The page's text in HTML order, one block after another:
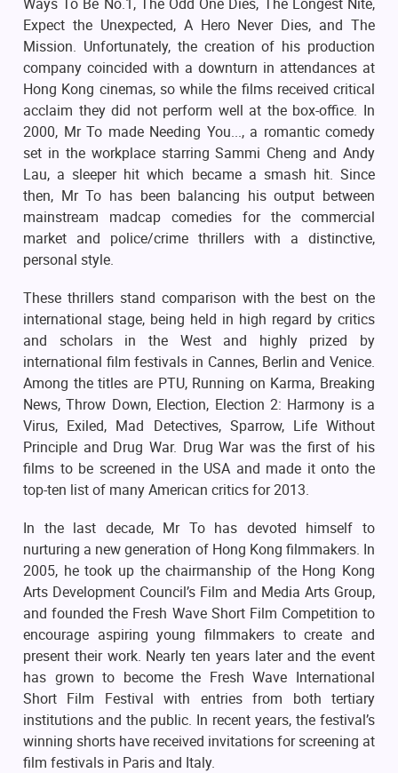
Expect the Unexpected, A Hero Never Dies, and The
Mission. Unfortunately, the creation of his production
company coincided with a downturn in attendances at
Hong Kong cinemas, so while the films received critical
acclaim they did not perform well at the box-office. In
2000, Mr To made Needing You..., a romantic comedy
set in the workplace starring Sammi Cheng and Andy
Lau, a sleeper hit which became a smash hit. Since
then, Mr To has been balancing his output between
mainstream madcap comedies for the commercial
market and police/crime thrillers with a distinctive,
personal style.
These thrillers stand comparison with the best on the
international stage, being held in high regard by critics
and scholars in the West and highly prized by
international film festivals in Cannes, Berlin and Venice.
Among the titles are PTU, Running on Karma, Breaking
News, Throw Down, Election, Election 2: Harmony is a
Virus, Exiled, Mad Detectives, Sparrow, Life Without
Principle and Drug War. Drug War was the first of his
films to be screened in the USA and made it onto the
top-ten list of many American critics for 2013.
In the last decade, Mr To has devoted himself to
nurturing a new generation of Hong Kong filmmakers. In
2005, he took up the chairmanship of the Hong Kong
Arts Development Council’s Film and Media Arts Group,
and founded the Fresh Wave Short Film Competition to
encourage aspiring young filmmakers to create and
present their work. Nearly ten years later and the event
has grown to become the Fresh Wave International
Short Film Festival with entries from both tertiary
institutions and the public. In recent years, the festival’s
winning shorts have received invitations for screening at
film festivals in Paris and Italy.